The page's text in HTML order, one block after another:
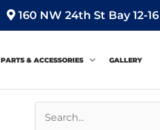
160 NW 24th St Bay 12-
PARTS & ACCESSORIES GALLERY